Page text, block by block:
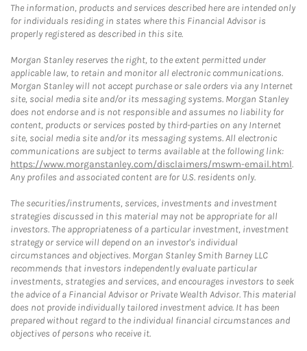
The information, products and services described here are intended only
for individuals residing in states where this Financial Advisor is
properly registered as described in this site.
Morgan Stanley reserves the right, to the extent permitted under
applicable law, to retain and monitor all electronic communications.
Morgan Stanley will not accept purchase or sale orders via any Internet
site, social media site and/or its messaging systems. Morgan Stanley
does not endorse and is not responsible and assumes no liability for
content, products or services posted by third-parties on any Internet
site, social media site and/or its messaging systems. All electronic
communications are subject to terms available at the following link:
https://www.morganstanley.com/disclaimers/mswm-email.html.
Any profiles and associated content are for U.S. residents only.
The securities/instruments, services, investments and investment
strategies discussed in this material may not be appropriate for all
investors. The appropriateness of a particular investment, investment
strategy or service will depend on an investor's individual
circumstances and objectives. Morgan Stanley Smith Barney LLC
recommends that investors independently evaluate particular
investments, strategies and services, and encourages investors to seek
the advice of a Financial Advisor or Private Wealth Advisor. This material
does not provide individually tailored investment advice. It has been
prepared without regard to the individual financial circumstances and
objectives of persons who receive it.